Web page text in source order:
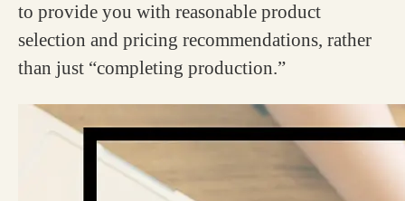
to provide you with reasonable product
selection and pricing recommendations, rather
than just “completing production.”